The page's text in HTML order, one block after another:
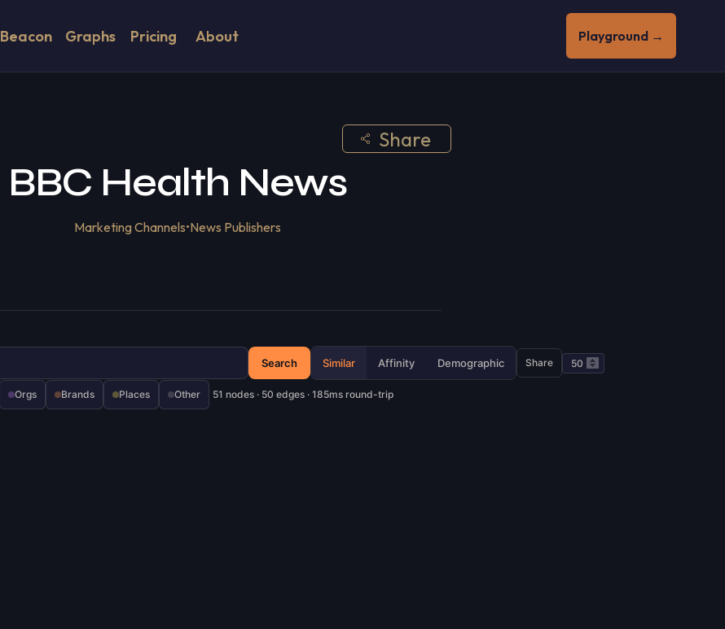
Beacon Graphs Pricing About Playground →
Share
BBC Health News
Marketing Channels•News Publishers
Search Similar Affinity Demographic Share
Orgs Brands Places Other 51 nodes · 50 edges · 185ms round-trip